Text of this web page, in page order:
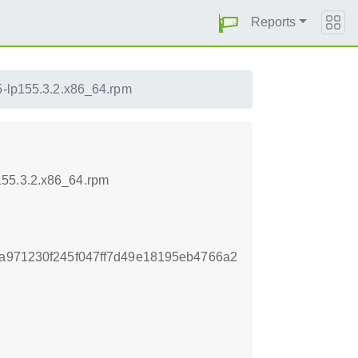
Reports
lp155.3.2.x86_64.rpm